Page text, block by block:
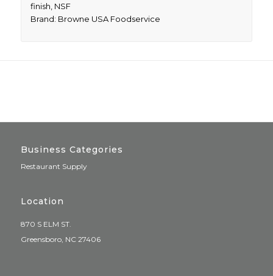
finish, NSF
Brand: Browne USA Foodservice
Business Categories
Restaurant Supply
Location
870 S ELM ST.
Greensboro, NC 27406